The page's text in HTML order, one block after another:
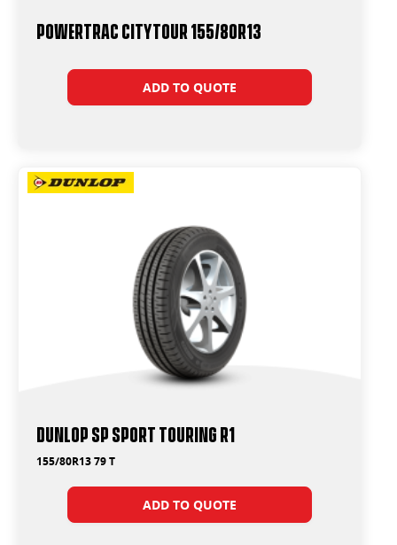
Powertrac CityTour 155/80R13
ADD TO QUOTE
Dunlop SP Sport Touring R1
155/80R13 79 T
ADD TO QUOTE